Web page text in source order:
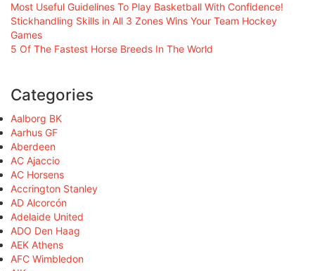
Most Useful Guidelines To Play Basketball With Confidence!
Stickhandling Skills in All 3 Zones Wins Your Team Hockey
Games
5 Of The Fastest Horse Breeds In The World
Categories
Aalborg BK
Aarhus GF
Aberdeen
AC Ajaccio
AC Horsens
Accrington Stanley
AD Alcorcón
Adelaide United
ADO Den Haag
AEK Athens
AFC Wimbledon